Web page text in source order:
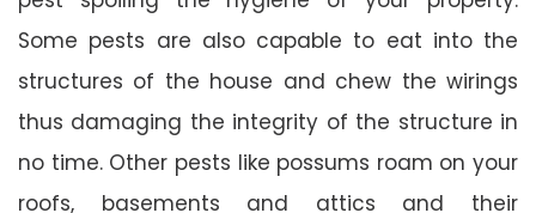
Some pests are also capable to eat into the
structures of the house and chew the wirings
thus damaging the integrity of the structure in
no time. Other pests like possums roam on your
roofs, basements and attics and their